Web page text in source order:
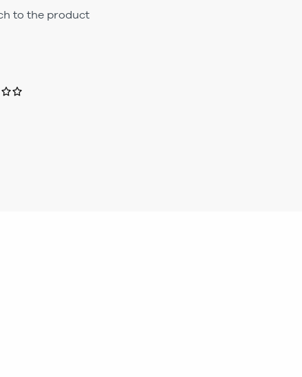
to the product